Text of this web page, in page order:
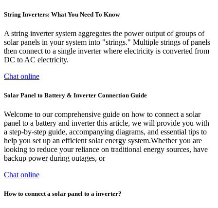
String Inverters: What You Need To Know
A string inverter system aggregates the power output of groups of
solar panels in your system into "strings." Multiple strings of panels
then connect to a single inverter where electricity is converted from
DC to AC electricity.
Chat online
Solar Panel to Battery & Inverter Connection Guide
Welcome to our comprehensive guide on how to connect a solar
panel to a battery and inverter this article, we will provide you with
a step-by-step guide, accompanying diagrams, and essential tips to
help you set up an efficient solar energy system.Whether you are
looking to reduce your reliance on traditional energy sources, have
backup power during outages, or
Chat online
How to connect a solar panel to a inverter?